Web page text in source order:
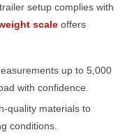
setup complies with
scale offers
up to 5,000
with confidence.
quality materials to
conditions.